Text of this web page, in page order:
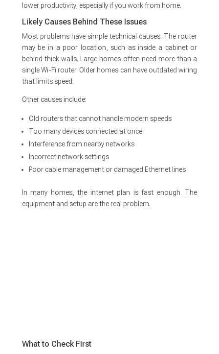
lower productivity, especially if you work from home.
Likely Causes Behind These Issues
Most problems have simple technical causes. The router
may be in a poor location, such as inside a cabinet or
behind thick walls. Large homes often need more than a
single Wi-Fi router. Older homes can have outdated wiring
that limits speed.
Other causes include:
Old routers that cannot handle modern speeds
Too many devices connected at once
Interference from nearby networks
Incorrect network settings
Poor cable management or damaged Ethernet lines
In many homes, the internet plan is fast enough. The
equipment and setup are the real problem.
What to Check First